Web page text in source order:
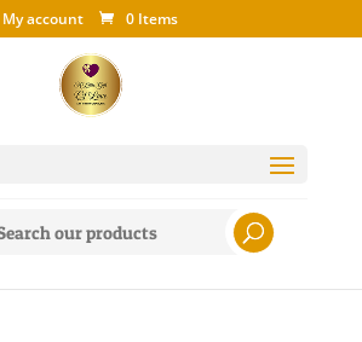
My account 0 Items